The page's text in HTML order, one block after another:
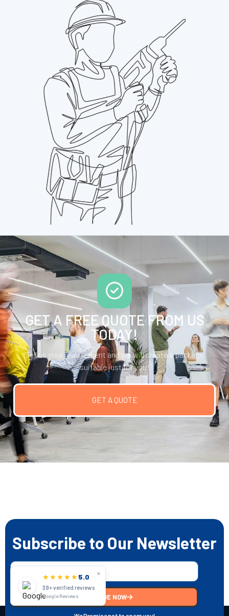
GET A FREE QUOTE FROM US
TODAY!
Tell us your requirement and we will create a package
suitable just for you!
GET A QUOTE
Subscribe to Our Newsletter
SUBSCRIBE NOW
×
★★★★★5.0
39+ verified reviews
Google Reviews